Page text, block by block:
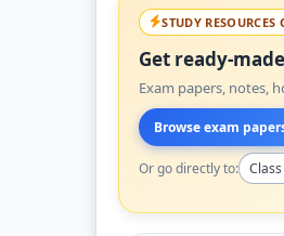
STUDY RESOURCES
Get ready-
Exam papers, notes,
Browse exam
Or go directly to: